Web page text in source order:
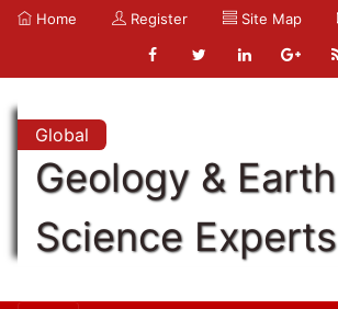
Home Register Site Map
Global
Geology & Earth
Science Experts